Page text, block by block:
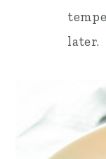
later.